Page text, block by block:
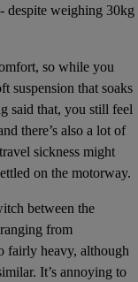
despite weighing 30kg
so while you
suspension that soaks
said that, you still feel
there’s also a lot of
sickness might
on the motorway.
between the
from
fairly heavy, although
It’s annoying to